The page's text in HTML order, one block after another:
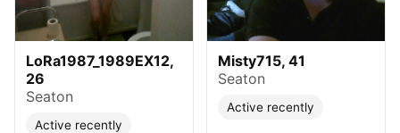
LoRa1987_1989EX12,
26
Seaton
Active recently
Misty715, 41
Seaton
Active recently